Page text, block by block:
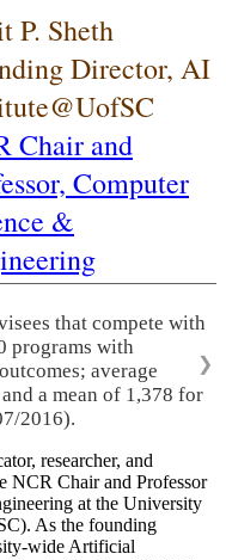
P. Sheth
Director, AI
Chair and
Computer
&
that compete with
programs with
average
a mean of 1,378 for
2016).
❯
researcher, and
NCR Chair and Professor
at the University
As the founding
wide Artificial